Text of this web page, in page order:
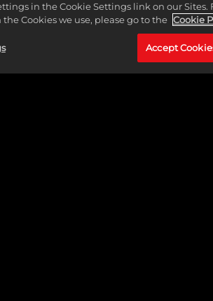
in the Cookie Settings link on our Sites.
Cookies we use, please go to the Cookie
Accept